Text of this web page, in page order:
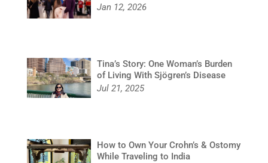
Jan 12, 2026
Tina’s Story: One Woman’s Burden
of Living With Sjögren’s Disease
Jul 21, 2025
How to Own Your Crohn’s & Ostomy
While Traveling to India